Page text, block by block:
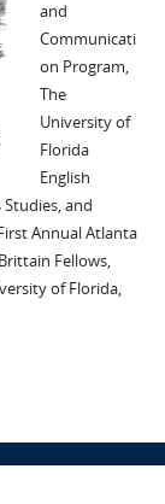
and
Communicati
on Program,
The
University of
Florida
English
and
Annual Atlanta
Fellows,
of Florida,